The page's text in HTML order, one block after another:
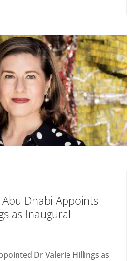
Dhabi Appoints
as Inaugural
Dr Valerie Hillings as